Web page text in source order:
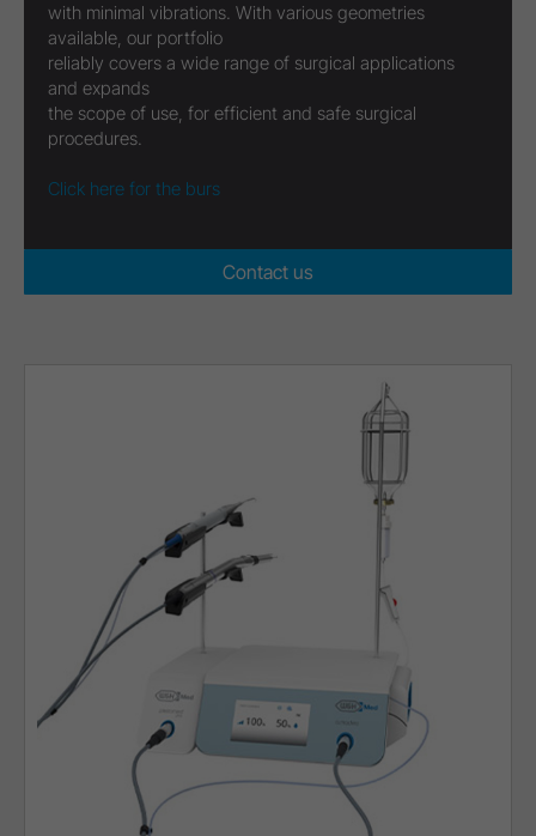
with minimal vibrations. With various geometries
available, our portfolio
reliably covers a wide range of surgical applications
and expands
the scope of use, for efficient and safe surgical
procedures.
Click here for the burs
Contact us